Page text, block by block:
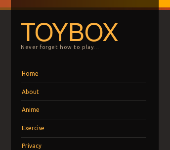
TOYBOX
Never forget how to play…
Home
About
Anime
Exercise
Privacy